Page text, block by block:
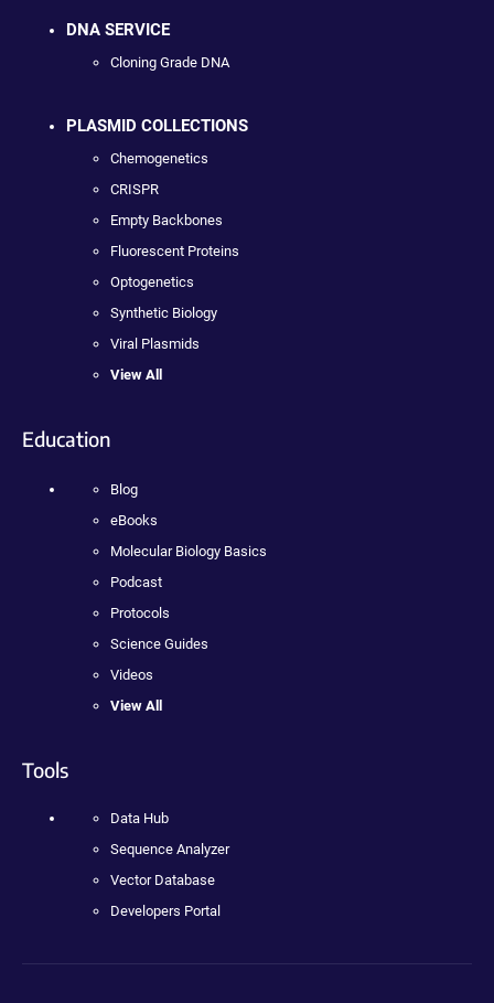
DNA SERVICE
Cloning Grade DNA
PLASMID COLLECTIONS
Chemogenetics
CRISPR
Empty Backbones
Fluorescent Proteins
Optogenetics
Synthetic Biology
Viral Plasmids
View All
Education
Blog
eBooks
Molecular Biology Basics
Podcast
Protocols
Science Guides
Videos
View All
Tools
Data Hub
Sequence Analyzer
Vector Database
Developers Portal